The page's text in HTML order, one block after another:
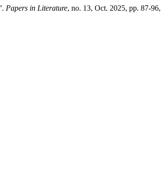
Papers in Literature, no. 13, Oct. 2025, pp. 87-96,